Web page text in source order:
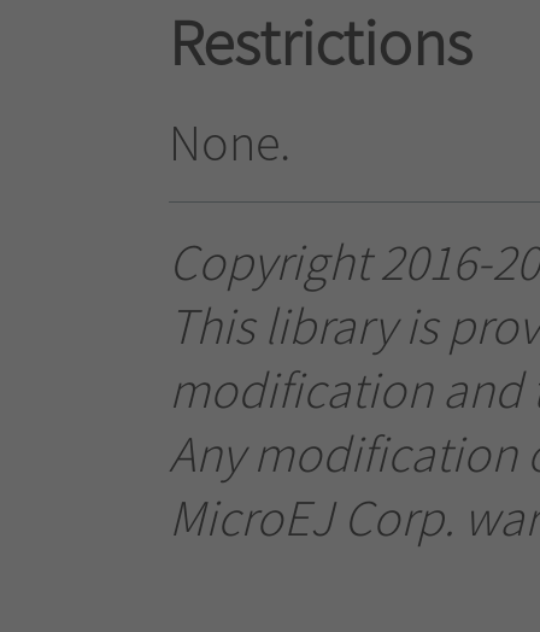
Restrictions
None.
Copyright 2016-
This library is
modification and
Any modification
MicroEJ Corp.